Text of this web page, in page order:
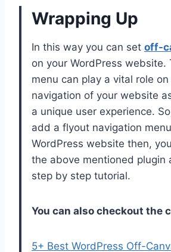
Wrapping Up
In this way you can set off-
on your WordPress website.
menu can play a vital role
navigation of your website
a unique user experience.
add a flyout navigation
WordPress website then,
the above mentioned plugin
step by step tutorial.
You can also checkout the
5+ Best WordPress Off-